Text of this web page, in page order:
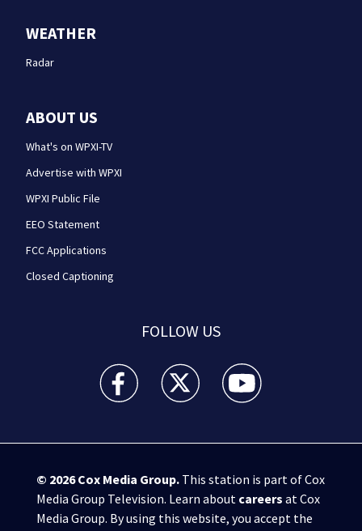
WEATHER
Radar
ABOUT US
What's on WPXI-TV
Advertise with WPXI
WPXI Public File
EEO Statement
FCC Applications
Closed Captioning
FOLLOW US
WPXI facebook feed(Opens a new window)
WPXI twitter feed(Opens a new
WPXI youtube
© 2026Cox Media Group.This station is part of Cox
Media Group Television. Learn about careers at Cox
Media Group. By using this website, you accept the